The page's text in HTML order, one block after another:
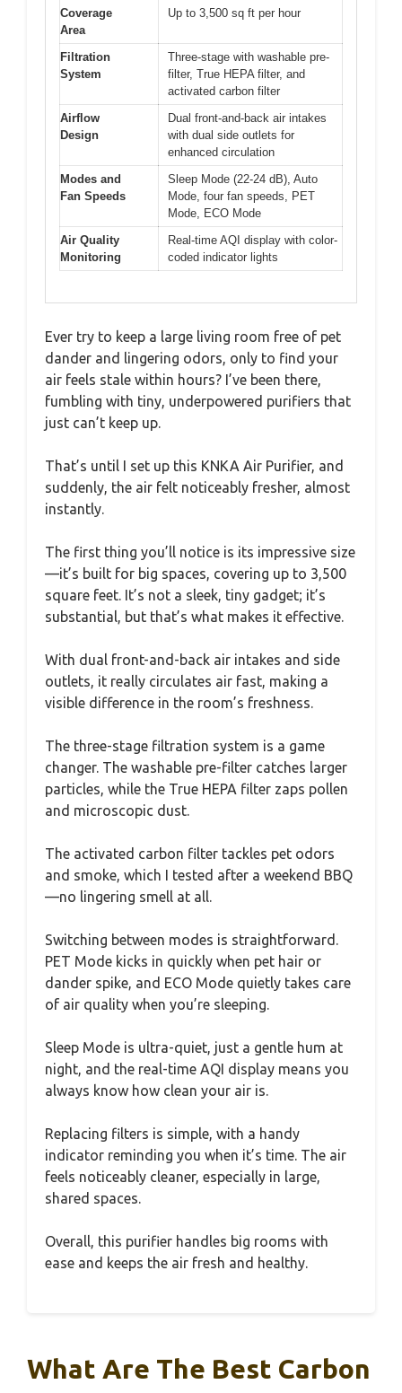
Coverage
Area
Up to 3,500 sq ft per hour
Filtration
System
Three-stage with washable pre-
filter, True HEPA filter, and
activated carbon filter
Airflow
Design
Dual front-and-back air intakes
with dual side outlets for
enhanced circulation
Modes and
Fan Speeds
Sleep Mode (22-24 dB), Auto
Mode, four fan speeds, PET
Mode, ECO Mode
Air Quality
Monitoring
Real-time AQI display with color-
coded indicator lights
Ever try to keep a large living room free of pet
dander and lingering odors, only to find your
air feels stale within hours? I’ve been there,
fumbling with tiny, underpowered purifiers that
just can’t keep up.
That’s until I set up this KNKA Air Purifier, and
suddenly, the air felt noticeably fresher, almost
instantly.
The first thing you’ll notice is its impressive size
—it’s built for big spaces, covering up to 3,500
square feet. It’s not a sleek, tiny gadget; it’s
substantial, but that’s what makes it effective.
With dual front-and-back air intakes and side
outlets, it really circulates air fast, making a
visible difference in the room’s freshness.
The three-stage filtration system is a game
changer. The washable pre-filter catches larger
particles, while the True HEPA filter zaps pollen
and microscopic dust.
The activated carbon filter tackles pet odors
and smoke, which I tested after a weekend BBQ
—no lingering smell at all.
Switching between modes is straightforward.
PET Mode kicks in quickly when pet hair or
dander spike, and ECO Mode quietly takes care
of air quality when you’re sleeping.
Sleep Mode is ultra-quiet, just a gentle hum at
night, and the real-time AQI display means you
always know how clean your air is.
Replacing filters is simple, with a handy
indicator reminding you when it’s time. The air
feels noticeably cleaner, especially in large,
shared spaces.
Overall, this purifier handles big rooms with
ease and keeps the air fresh and healthy.
What Are The Best Carbon